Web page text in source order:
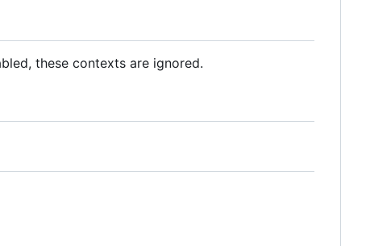
these contexts are ignored.